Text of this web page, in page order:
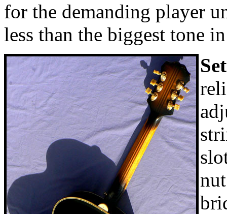
for the demanding player
less than the biggest tone